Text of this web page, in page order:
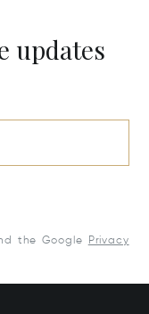
updates
the Google
Privacy